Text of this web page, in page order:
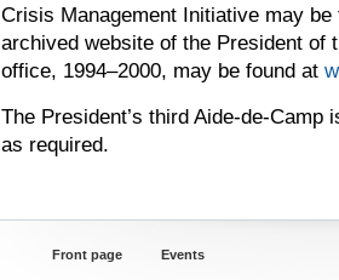
Crisis Management Initiative may
archived website of the President of
office, 1994–2000, may be found at
The President’s third Aide-de-
as required.
Front page Events